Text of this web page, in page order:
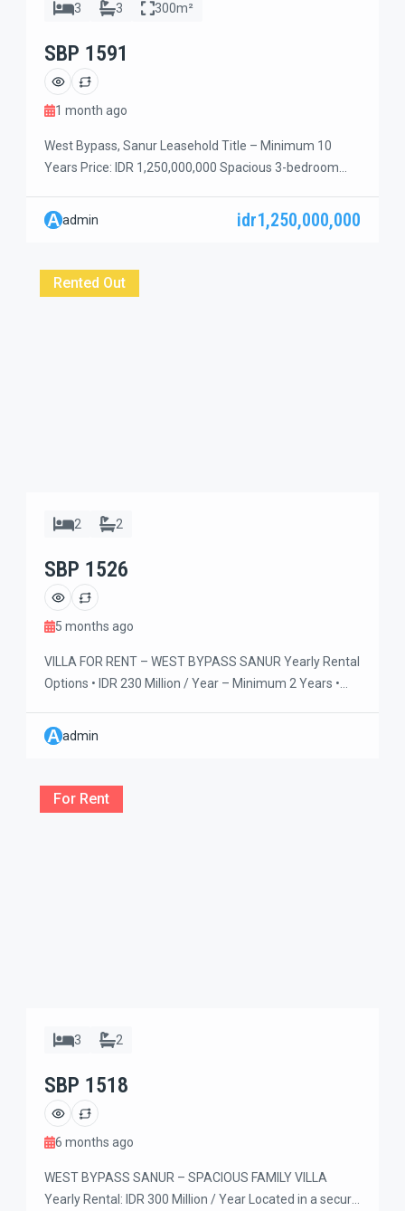
3 3 300m²
SBP 1591
1 month ago
West Bypass, Sanur Leasehold Title – Minimum 10
Years Price: IDR 1,250,000,000 Spacious 3-bedroom
of open and enclosed living spaces, located in a quiet
dead-end street in a peaceful residential area of Sanur.
plus 2 additional rooms […]
Aadmin idr1,250,000,000
Rented Out
2 2
SBP 1526
5 months ago
VILLA FOR RENT – WEST BYPASS SANUR Yearly Rental
Options • IDR 230 Million / Year – Minimum 2 Years •
comfortable villa ideal for families or retirees seeking a
peaceful long-term stay. Enjoy refreshing natural
[…]
Aadmin
For Rent
3 2
SBP 1518
6 months ago
WEST BYPASS SANUR – SPACIOUS FAMILY VILLA
Yearly Rental: IDR 300 Million / Year Located in a secure